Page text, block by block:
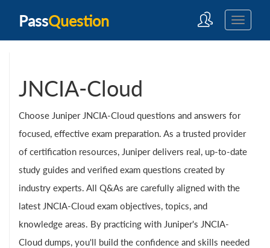
PassQuestion
JNCIA-Cloud
Choose Juniper JNCIA-Cloud questions and answers for
focused, effective exam preparation. As a trusted provider
of certification resources, Juniper delivers real, up-to-date
study guides and verified exam questions created by
industry experts. All Q&As are carefully aligned with the
latest JNCIA-Cloud exam objectives, topics, and
knowledge areas. By practicing with Juniper's JNCIA-
Cloud dumps, you'll build the confidence and skills needed